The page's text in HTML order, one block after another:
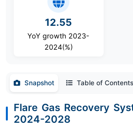
12.55
YoY growth 2023-
2024(%)
Snapshot Table of Contents
Flare Gas Recovery
2024-2028